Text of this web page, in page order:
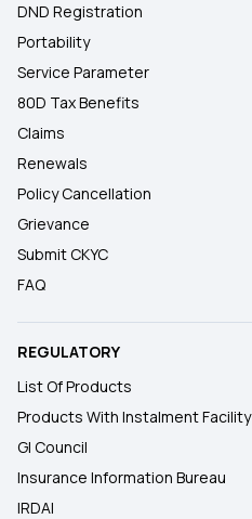
DND Registration
Portability
Service Parameter
80D Tax Benefits
Claims
Renewals
Policy Cancellation
Grievance
Submit CKYC
FAQ
REGULATORY
List Of Products
Products With Instalment Facility
GI Council
Insurance Information Bureau
IRDAI